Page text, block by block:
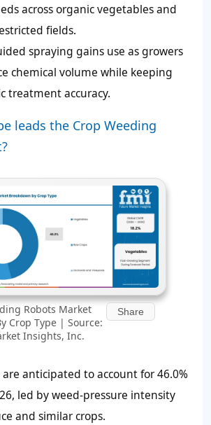
across organic vegetables and
fields.
spraying gains use as growers
chemical volume while keeping
treatment accuracy.
leads the Crop Weeding
Robots Market
Crop Type | Source:
Insights, Inc.
Share
are anticipated to account for46.0%
led by weed-pressure intensity
and similar crops.